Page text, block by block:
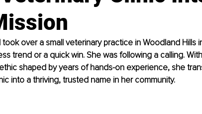
took over a small veterinary practice in Woodland Hills
trend or a quick win. She was following a calling.
shaped by years of hands-on experience, she
into a thriving, trusted name in her community.